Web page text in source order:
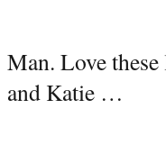
Man. Love
and Katie …